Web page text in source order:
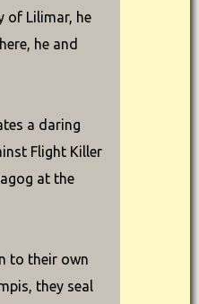
of Lilimar, he
he and
a daring
Flight Killer
at the
to their own
they seal